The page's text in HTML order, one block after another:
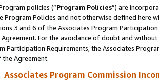
policies (“Program Policies”) are
Program Policies and not otherwise defined
3 and 6 of the Associates Program
For the avoidance of doubt and
Participation Requirements, the Associates
Agreement.
Associates Program Commission